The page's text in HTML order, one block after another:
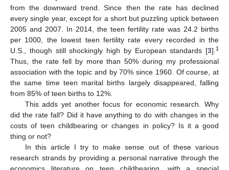
from the downward trend. Since then the rate has declined
every single year, except for a short but puzzling uptick between
2005 and 2007. In 2014, the teen fertility rate was 24.2 births
per 1000, the lowest teen fertility rate every recorded in the
U.S., though still shockingly high by European standards [3]. 1
Thus, the rate fell by more than 50% during my professional
association with the topic and by 70% since 1960. Of course, at
the same time teen marital births largely disappeared, falling
from 85% of teen births to 12%.
This adds yet another focus for economic research. Why
did the rate fall? Did it have anything to do with changes in the
costs of teen childbearing or changes in policy? Is it a good
thing or not?
In this article I try to make sense out of these various
research strands by providing a personal narrative through the